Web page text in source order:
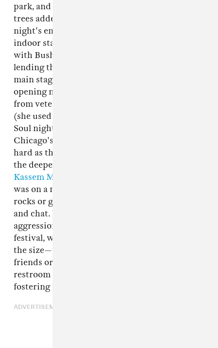
park, and a nearby lake. Lights strung in the
trees added to the homey atmosphere. The
night's entertainment was spread across two
indoor stages, both booked by Sustain-Release
with Bushwick's Bossa Nova Civic Club
lending their name to one. However, it was the
main stage that held my attention on the
opening night: there was shiny-eyed house
from veteran NYC DJ/producer
(she used to play at the city's legendary Body &
Soul night); brass-accented disco from
Chicago's
hard as the crowd; and curious excursions into
the deeper side of house from Germany's
Kassem Mosse
was on a massive slope, and people perched on
rocks or gathered around benches to smoke
and chat. Noticeably missing was the anxious
aggression that usually lingers at a music
festival, which probably has as much to do with
the size—there was little chance of losing your
friends or having to miss a set because of a
restroom queue—as
fostering a "positive, communal attitude."
ADVERTISEMENT